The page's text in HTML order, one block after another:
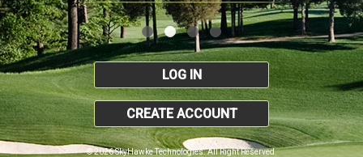
LOG IN
CREATE ACCOUNT
© 2026 SkyHawke Technologies. All Right Reserved.